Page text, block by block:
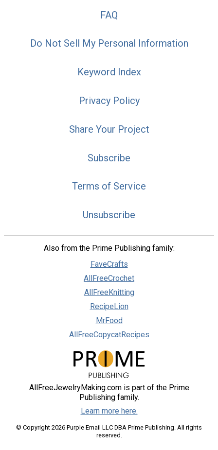
FAQ
Do Not Sell My Personal Information
Keyword Index
Privacy Policy
Share Your Project
Subscribe
Terms of Service
Unsubscribe
Also from the Prime Publishing family:
FaveCrafts
AllFreeCrochet
AllFreeKnitting
RecipeLion
MrFood
AllFreeCopycatRecipes
AllFreeJewelryMaking.com is part of the Prime
Publishing family.
Learn more here.
© Copyright 2026 Purple Email LLC DBA Prime Publishing. All rights
reserved.